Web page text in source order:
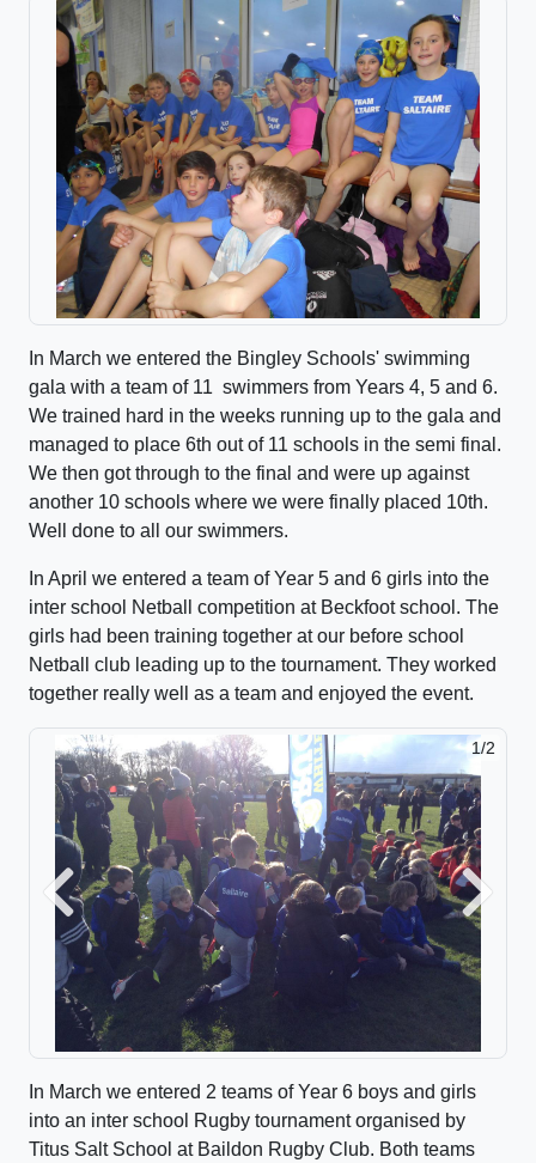
In March we entered the Bingley Schools' swimming
gala with a team of 11 swimmers from Years 4, 5 and 6.
We trained hard in the weeks running up to the gala and
managed to place 6th out of 11 schools in the semi final.
We then got through to the final and were up against
another 10 schools where we were finally placed 10th.
Well done to all our swimmers.
In April we entered a team of Year 5 and 6 girls into the
inter school Netball competition at Beckfoot school. The
girls had been training together at our before school
Netball club leading up to the tournament. They worked
together really well as a team and enjoyed the event.
1/2
2/2
Previous Next
In March we entered 2 teams of Year 6 boys and girls
into an inter school Rugby tournament organised by
Titus Salt School at Baildon Rugby Club. Both teams